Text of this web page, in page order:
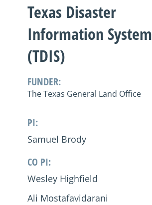
Texas Disaster
Information System
(TDIS)
FUNDER:
The Texas General Land Office
PI:
Samuel Brody
CO PI:
Wesley Highfield
Ali Mostafavidarani